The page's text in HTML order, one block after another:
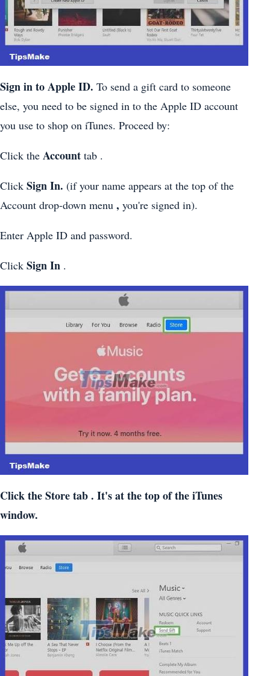
Sign in to Apple ID. To send a gift card to someone
else, you need to be signed in to the Apple ID account
you use to shop on iTunes. Proceed by:
Click the Account tab .
Click Sign In. (if your name appears at the top of the
Account drop-down menu , you're signed in).
Enter Apple ID and password.
Click Sign In .
Click theStoretab . It's at the top of the iTunes
window.